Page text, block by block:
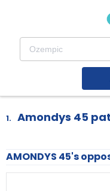
Drugs facing
Drugs becoming
ANDA filing in 2025
1. Amondys 45
AMONDYS 45's